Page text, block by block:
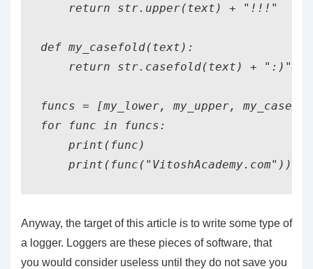
    return str.upper(text) + "!!!"
def my_casefold(text):
    return str.casefold(text) + ":)"
funcs = [my_lower, my_upper,
for func in funcs:
    print(func)
Anyway, the target of this article is to write some type of
a logger. Loggers are these pieces of software, that
you would consider useless until they do not save you